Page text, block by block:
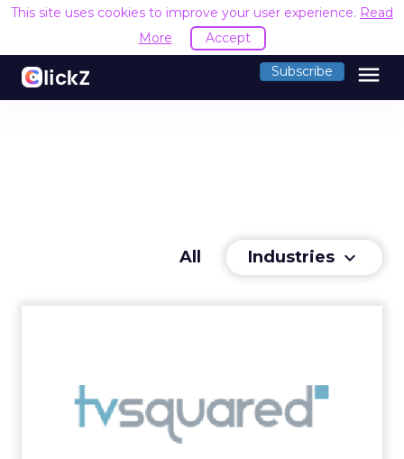
This site uses cookies to improve your user experience. Read
More
Accept
Subscribe menu
All Industries keyboard_arrow_down